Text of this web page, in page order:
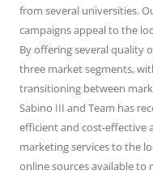
from several universities.
campaigns appeal to the
By offering several quality
three market segments,
transitioning between
Sabino III and Team has
efficient and cost-
marketing services to the
online sources available to